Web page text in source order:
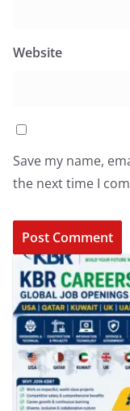
Website
Save my name,
the next time I